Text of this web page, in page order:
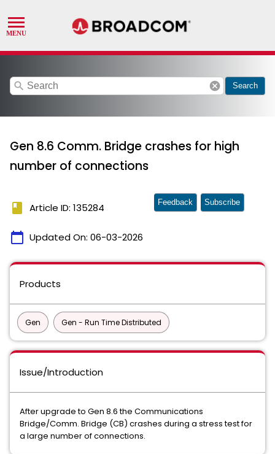
search cancel Search
Gen 8.6 Comm. Bridge crashes for high
number of connections
book Article ID: 135284
calendar_today Updated On: 06-03-2026
Feedback Subscribe
Products
Gen Gen - Run Time Distributed
Issue/Introduction
After upgrade to Gen 8.6 the Communications
Bridge/Comm. Bridge (CB) crashes during a stress test for
a large number of connections.